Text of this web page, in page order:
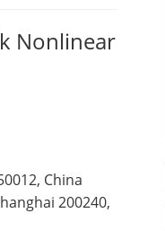
Nonlinear
China
200240,